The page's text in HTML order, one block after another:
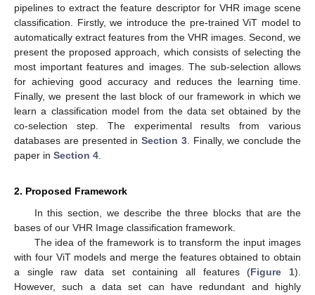
pipelines to extract the feature descriptor for VHR image scene
classification. Firstly, we introduce the pre-trained ViT model to
automatically extract features from the VHR images. Second, we
present the proposed approach, which consists of selecting the
most important features and images. The sub-selection allows
for achieving good accuracy and reduces the learning time.
Finally, we present the last block of our framework in which we
learn a classification model from the data set obtained by the
co-selection step. The experimental results from various
databases are presented inSection 3. Finally, we conclude the
paper in Section 4.
2. Proposed Framework
In this section, we describe the three blocks that are the
bases of our VHR Image classification framework.
The idea of the framework is to transform the input images
with four ViT models and merge the features obtained to obtain
a single raw data set containing all features (Figure 1).
However, such a data set can have redundant and highly